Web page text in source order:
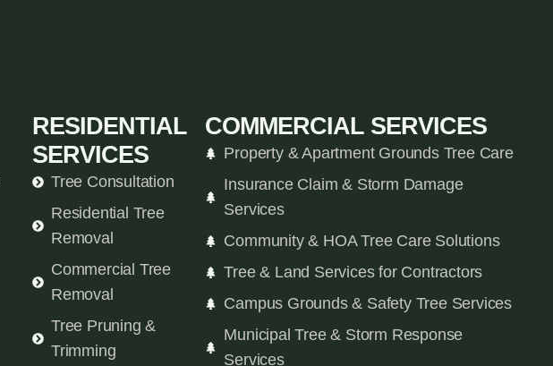
RESIDENTIAL
SERVICES
Tree Consultation
Residential Tree
Removal
Commercial Tree
Removal
Tree Pruning &
Trimming
COMMERCIAL SERVICES
Property & Apartment Grounds Tree Care
Insurance Claim & Storm Damage
Services
Community & HOA Tree Care Solutions
Tree & Land Services for Contractors
Campus Grounds & Safety Tree Services
Municipal Tree & Storm Response
Services